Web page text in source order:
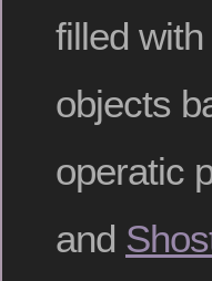
filled
objects
operatic
and